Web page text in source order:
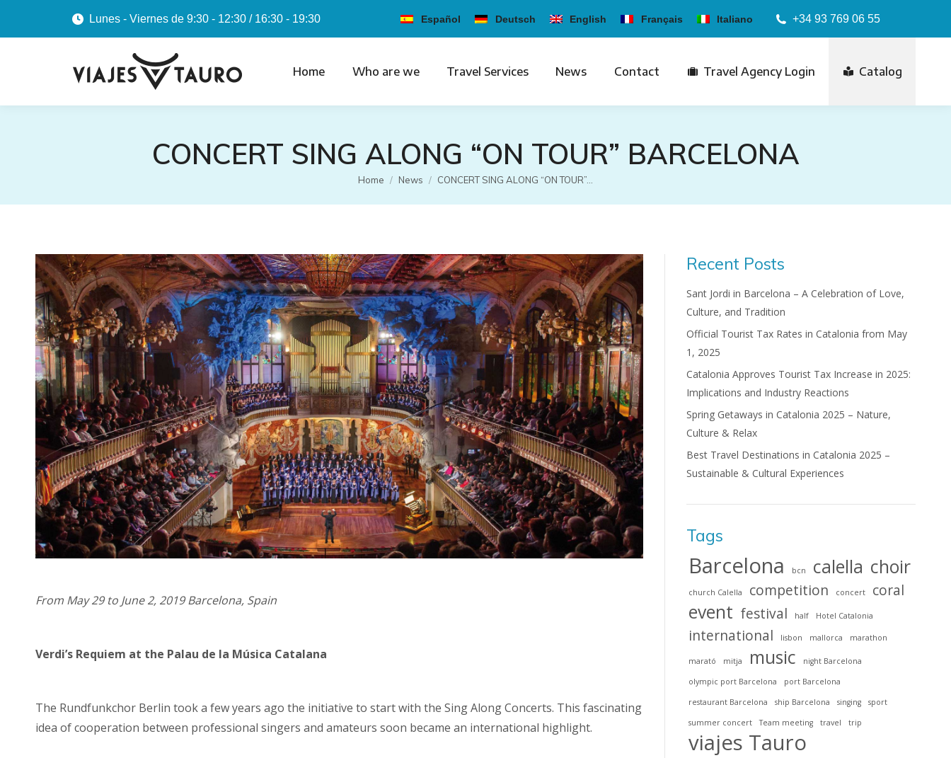
Lunes - Viernes de 9:30 - 12:30 / 16:30 - 19:30 Español Deutsch English Français Italiano +34 93 769 06 55
Home Who are we Travel Services News Contact Travel Agency Login Catalog
CONCERT SING ALONG “ON TOUR” BARCELONA
You are here:
Home News CONCERT SING ALONG “ON TOUR”…
From May 29 to June 2, 2019 Barcelona, ​​Spain
Verdi’s Requiem at the Palau de la Música Catalana
The Rundfunkchor Berlin took a few years ago the initiative to start with the Sing Along Concerts. This fascinating
idea of ​​cooperation between professional singers and amateurs soon became an international highlight.
Recent Posts
Sant Jordi in Barcelona – A Celebration of Love,
Culture, and Tradition
Official Tourist Tax Rates in Catalonia from May
1, 2025
Catalonia Approves Tourist Tax Increase in 2025:
Implications and Industry Reactions
Spring Getaways in Catalonia 2025 – Nature,
Culture & Relax
Best Travel Destinations in Catalonia 2025 –
Sustainable & Cultural Experiences
Tags
Barcelona bcn calella choir
church Calella competition concert coral
event festival half Hotel Catalonia
international lisbon mallorca marathon
marató mitja music night Barcelona
olympic port Barcelona port Barcelona
restaurant Barcelona ship Barcelona singing sport
summer concert Team meeting travel trip
viajes Tauro